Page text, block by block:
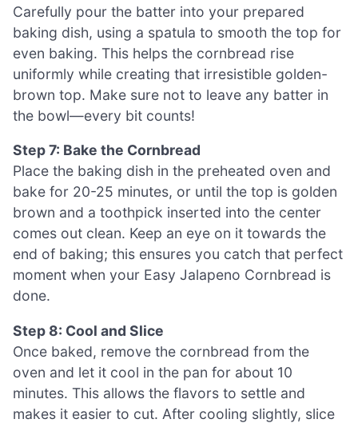
Carefully pour the batter into your prepared
baking dish, using a spatula to smooth the top for
even baking. This helps the cornbread rise
uniformly while creating that irresistible golden-
brown top. Make sure not to leave any batter in
the bowl—every bit counts!
Step 7: Bake the Cornbread
Place the baking dish in the preheated oven and
bake for 20-25 minutes, or until the top is golden
brown and a toothpick inserted into the center
comes out clean. Keep an eye on it towards the
end of baking; this ensures you catch that perfect
moment when your Easy Jalapeno Cornbread is
done.
Step 8: Cool and Slice
Once baked, remove the cornbread from the
oven and let it cool in the pan for about 10
minutes. This allows the flavors to settle and
makes it easier to cut. After cooling slightly, slice